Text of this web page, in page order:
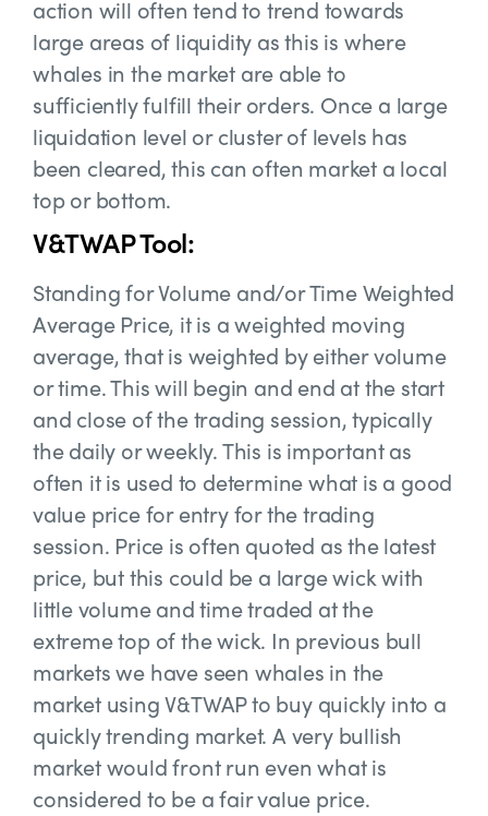
action will often tend to trend towards
large areas of liquidity as this is where
whales in the market are able to
sufficiently fulfill their orders. Once a large
liquidation level or cluster of levels has
been cleared, this can often market a local
top or bottom.
V&TWAP Tool:
Standing for Volume and/or Time Weighted
Average Price, it is a weighted moving
average, that is weighted by either volume
or time. This will begin and end at the start
and close of the trading session, typically
the daily or weekly. This is important as
often it is used to determine what is a good
value price for entry for the trading
session. Price is often quoted as the latest
price, but this could be a large wick with
little volume and time traded at the
extreme top of the wick. In previous bull
markets we have seen whales in the
market using V&TWAP to buy quickly into a
quickly trending market. A very bullish
market would front run even what is
considered to be a fair value price.